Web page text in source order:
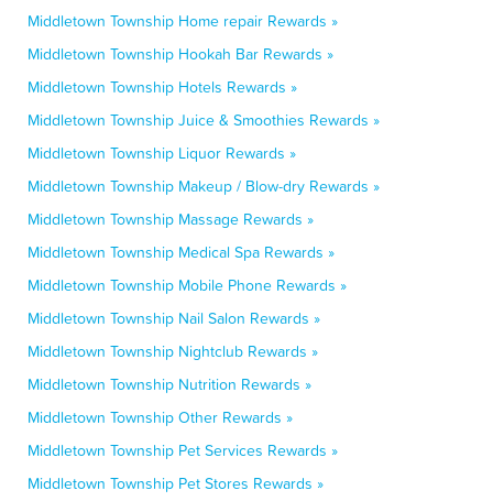
Middletown Township Home repair Rewards »
Middletown Township Hookah Bar Rewards »
Middletown Township Hotels Rewards »
Middletown Township Juice & Smoothies Rewards »
Middletown Township Liquor Rewards »
Middletown Township Makeup / Blow-dry Rewards »
Middletown Township Massage Rewards »
Middletown Township Medical Spa Rewards »
Middletown Township Mobile Phone Rewards »
Middletown Township Nail Salon Rewards »
Middletown Township Nightclub Rewards »
Middletown Township Nutrition Rewards »
Middletown Township Other Rewards »
Middletown Township Pet Services Rewards »
Middletown Township Pet Stores Rewards »